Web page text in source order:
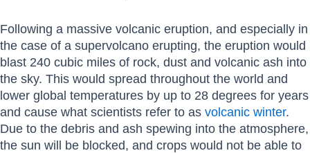
Following a massive volcanic eruption, and especially in
the case of a supervolcano erupting, the eruption would
blast 240 cubic miles of rock, dust and volcanic ash into
the sky. This would spread throughout the world and
lower global temperatures by up to 28 degrees for years
and cause what scientists refer to as volcanic winter.
Due to the debris and ash spewing into the atmosphere,
the sun will be blocked, and crops would not be able to